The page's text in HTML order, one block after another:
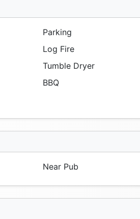
Parking
Log Fire
Tumble Dryer
BBQ
Near Pub